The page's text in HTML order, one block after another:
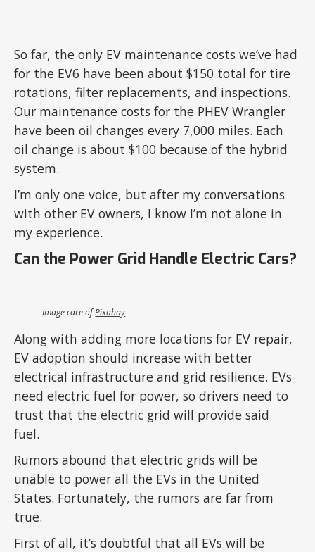
So far, the only EV maintenance costs we’ve had
for the EV6 have been about $150 total for tire
rotations, filter replacements, and inspections.
Our maintenance costs for the PHEV Wrangler
have been oil changes every 7,000 miles. Each
oil change is about $100 because of the hybrid
system.
I’m only one voice, but after my conversations
with other EV owners, I know I’m not alone in
my experience.
Can the Power Grid Handle Electric Cars?
Image care ofPixabay
Along with adding more locations for EV repair,
EV adoption should increase with better
electrical infrastructure and grid resilience. EVs
need electric fuel for power, so drivers need to
trust that the electric grid will provide said
fuel.
Rumors abound that electric grids will be
unable to power all the EVs in the United
States. Fortunately, the rumors are far from
true.
First of all, it’s doubtful that all EVs will be